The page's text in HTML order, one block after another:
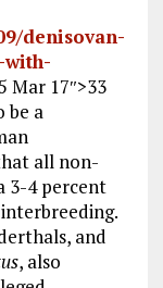
denisovan-
with-
Mar 17″>33
be a
all non-
3-4 percent
and
, also